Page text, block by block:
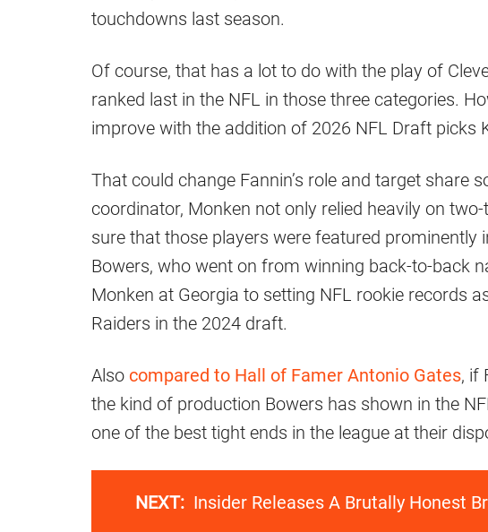
touchdowns last season.
Of course, that has a lot to do with the play of
ranked last in the NFL in those three categories.
improve with the addition of 2026 NFL Draft picks
That could change Fannin’s role and target share
coordinator, Monken not only relied heavily on
sure that those players were featured prominently
Bowers, who went on from winning back-to-back
Monken at Georgia to setting NFL rookie records
Raiders in the 2024 draft.
Also compared to Hall of Famer Antonio Gates, if
the kind of production Bowers has shown in the
one of the best tight ends in the league at their
NEXT: Insider Releases A Brutally Honest